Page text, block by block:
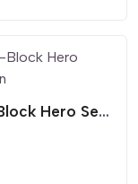
Split-Block Hero Section